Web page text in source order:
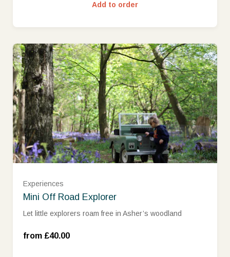
Add to order
Experiences
Mini Off Road Explorer
Let little explorers roam free in Asher’s woodland
from £40.00
(£45.00)